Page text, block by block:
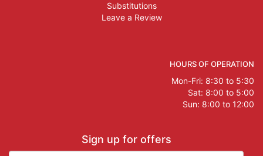
Substitutions
Leave a Review
HOURS OF OPERATION
Mon-Fri: 8:30 to 5:30
Sat: 8:00 to 5:00
Sun: 8:00 to 12:00
Sign up for offers